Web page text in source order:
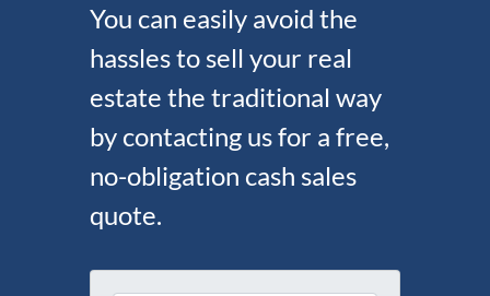
You can easily avoid the
hassles to sell your real
estate the traditional way
by contacting us for a free,
no-obligation cash sales
quote.